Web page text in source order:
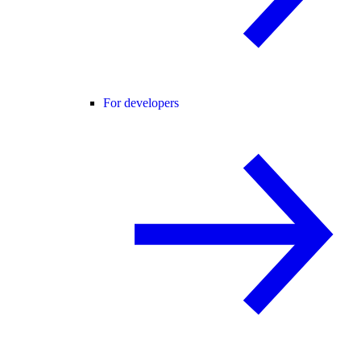
For developers